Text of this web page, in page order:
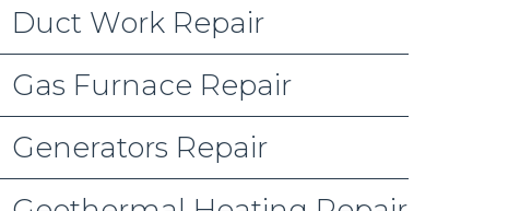
Duct Work Repair
Gas Furnace Repair
Generators Repair